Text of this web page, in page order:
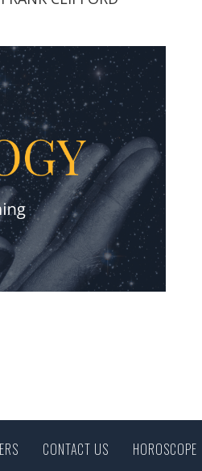
CONTACT US
HOROSCOPE